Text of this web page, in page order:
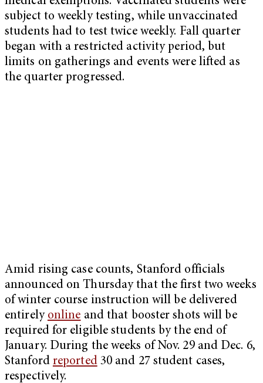
subject to weekly testing, while unvaccinated
students had to test twice weekly. Fall quarter
began with a restricted activity period, but
limits on gatherings and events were lifted as
the quarter progressed.
Amid rising case counts, Stanford officials
announced on Thursday that the first two weeks
of winter course instruction will be delivered
entirely online and that booster shots will be
required for eligible students by the end of
January. During the weeks of Nov. 29 and Dec. 6,
Stanford reported30 and 27 student cases,
respectively.